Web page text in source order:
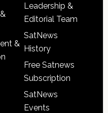
&
Leadership &
Editorial Team
SatNews
History
Free Satnews
Subscription
SatNews
Events